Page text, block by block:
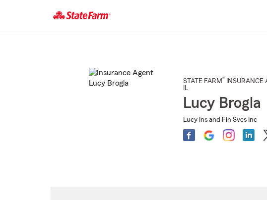
STATE FARM® INSURANCE
IL
Lucy Brogla
Lucy Ins and Fin Svcs Inc